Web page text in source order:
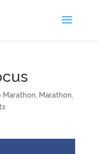
Marathon Marathon